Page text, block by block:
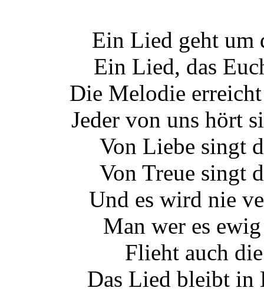
Ein Lied geht um
Ein Lied, das
Die Melodie
Jeder von uns hört
Von Liebe singt
Von Treue singt
Und es wird nie
Man wer es
Flieht auch
Das Lied bleibt in